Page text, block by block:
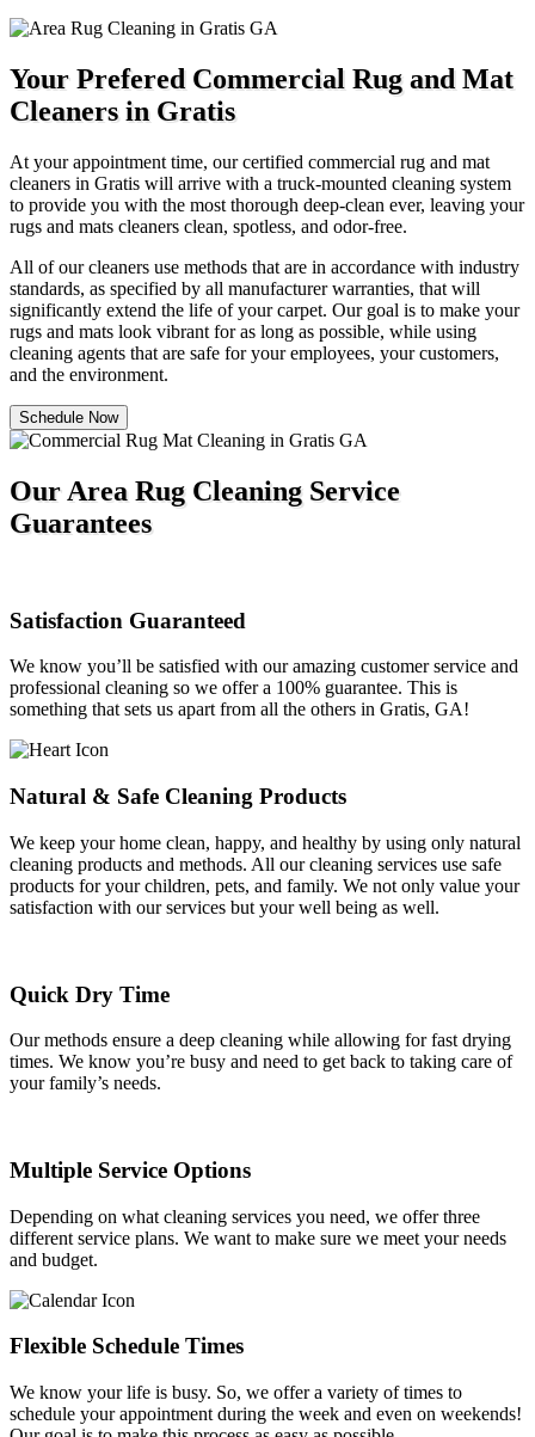
Your Prefered Commercial Rug and Mat
Cleaners in Gratis
At your appointment time, our certified commercial rug and mat
cleaners in Gratis will arrive with a truck-mounted cleaning system
to provide you with the most thorough deep-clean ever, leaving your
rugs and mats cleaners clean, spotless, and odor-free.
All of our cleaners use methods that are in accordance with industry
standards, as specified by all manufacturer warranties, that will
significantly extend the life of your carpet. Our goal is to make your
rugs and mats look vibrant for as long as possible, while using
cleaning agents that are safe for your employees, your customers,
and the environment.
Schedule Now
Our Area Rug Cleaning Service
Guarantees
Satisfaction Guaranteed
We know you’ll be satisfied with our amazing customer service and
professional cleaning so we offer a 100% guarantee. This is
something that sets us apart from all the others in Gratis, GA!
Natural & Safe Cleaning Products
We keep your home clean, happy, and healthy by using only natural
cleaning products and methods. All our cleaning services use safe
products for your children, pets, and family. We not only value your
satisfaction with our services but your well being as well.
Quick Dry Time
Our methods ensure a deep cleaning while allowing for fast drying
times. We know you’re busy and need to get back to taking care of
your family’s needs.
Multiple Service Options
Depending on what cleaning services you need, we offer three
different service plans. We want to make sure we meet your needs
and budget.
Flexible Schedule Times
We know your life is busy. So, we offer a variety of times to
schedule your appointment during the week and even on weekends!